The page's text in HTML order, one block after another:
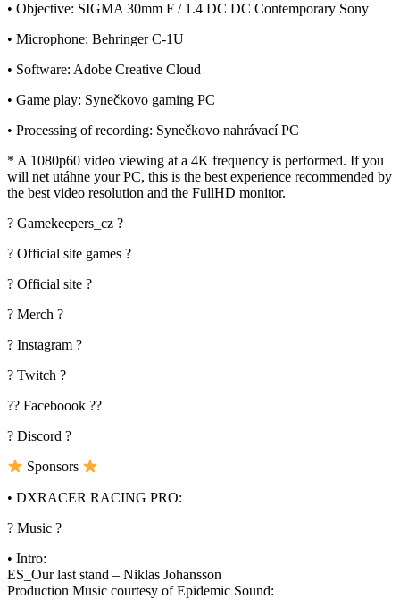
• Objective: SIGMA 30mm F / 1.4 DC DC Contemporary Sony
• Microphone: Behringer C-1U
• Software: Adobe Creative Cloud
• Game play: Synečkovo gaming PC
• Processing of recording: Synečkovo nahrávací PC
* A 1080p60 video viewing at a 4K frequency is performed. If you
will net utáhne your PC, this is the best experience recommended by
the best video resolution and the FullHD monitor.
? Gamekeepers_cz ?
? Official site games ?
? Official site ?
? Merch ?
? Instagram ?
? Twitch ?
?? Faceboook ??
? Discord ?
Sponsors
• DXRACER RACING PRO:
? Music ?
• Intro:
ES_Our last stand – Niklas Johansson
Production Music courtesy of Epidemic Sound: